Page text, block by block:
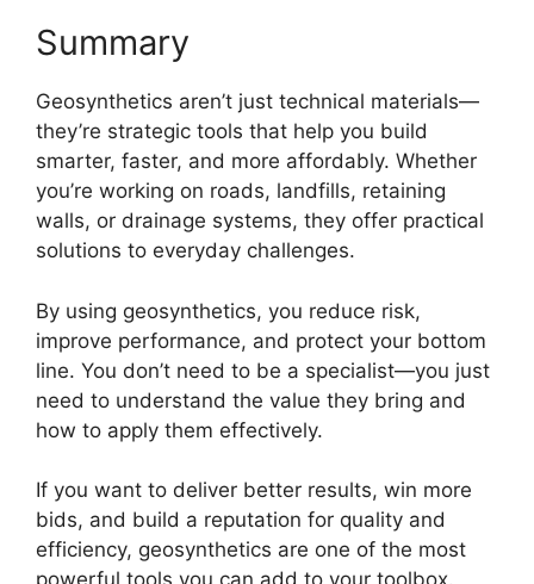
Summary
Geosynthetics aren’t just technical materials—
they’re strategic tools that help you build
smarter, faster, and more affordably. Whether
you’re working on roads, landfills, retaining
walls, or drainage systems, they offer practical
solutions to everyday challenges.
By using geosynthetics, you reduce risk,
improve performance, and protect your bottom
line. You don’t need to be a specialist—you just
need to understand the value they bring and
how to apply them effectively.
If you want to deliver better results, win more
bids, and build a reputation for quality and
efficiency, geosynthetics are one of the most
powerful tools you can add to your toolbox.